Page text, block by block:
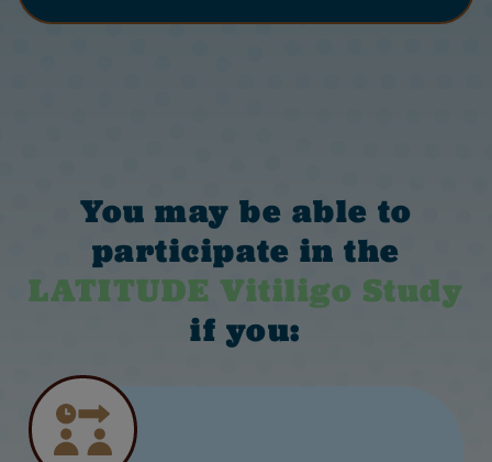
You may be able to
participate in the
LATITUDE Vitiligo Study
if you: